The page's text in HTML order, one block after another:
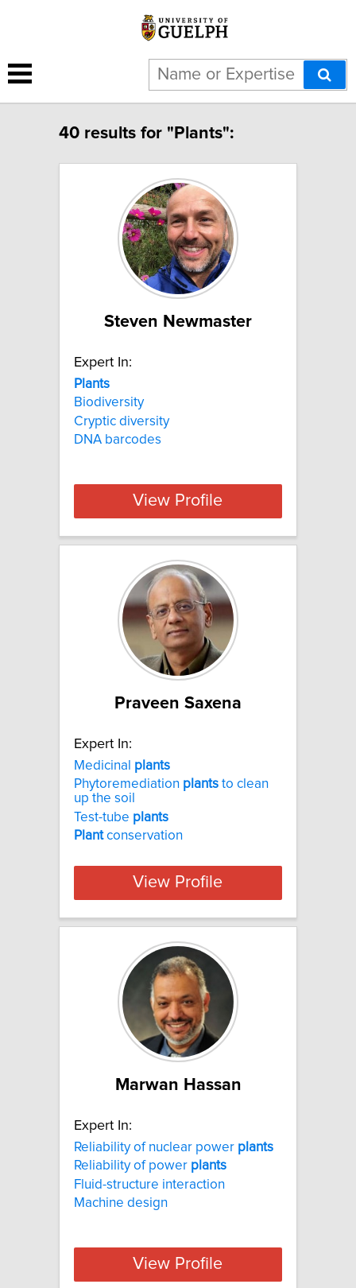
40 results for "Plants":
Steven Newmaster
Expert In:
Plants
Biodiversity
Cryptic diversity
DNA barcodes
View Profile
Praveen Saxena
Expert In:
Medicinal plants
Phytoremediation plants to clean
up the soil
Test-tube plants
Plantconservation
View Profile
Marwan Hassan
Expert In:
Reliability of nuclear power plants
Reliability of power plants
Fluid-structure interaction
Machine design
View Profile